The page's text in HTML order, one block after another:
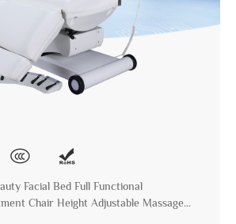
Facial Bed Full Functional
Chair Height Adjustable Massage